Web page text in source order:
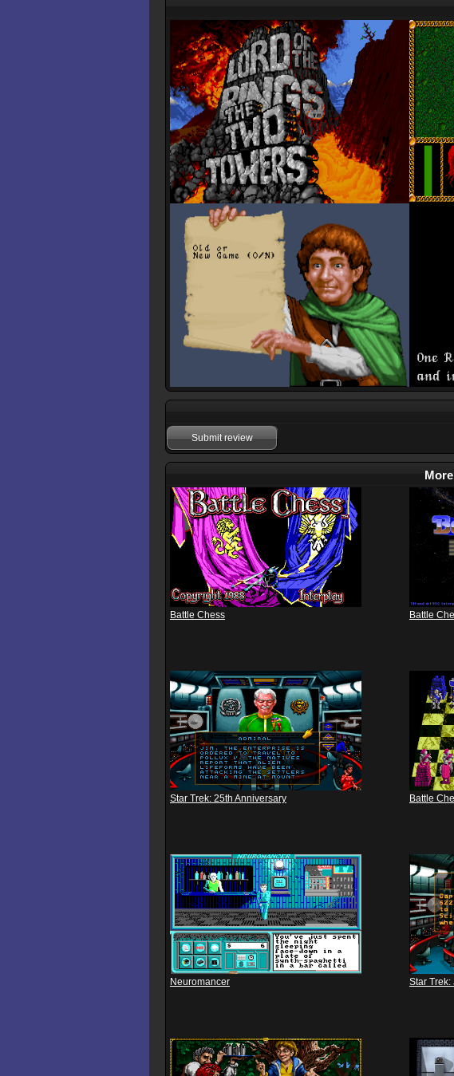
Submit review
Battle Chess Battle
Star Trek: 25th Anniversary Battle
Neuromancer Star